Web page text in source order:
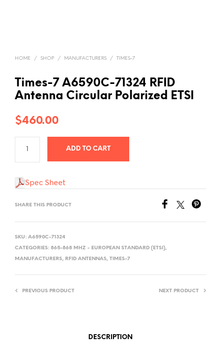
HOME / SHOP / MANUFACTURERS / TIMES-7
Times-7 A6590C-71324 RFID
Antenna Circular Polarized ETSI
$460.00
ADD TO CART
Spec Sheet
SHARE THIS PRODUCT
SKU: A6590C-71324
CATEGORIES: 865-868 MHZ - EUROPEAN STANDARD (ETSI),
MANUFACTURERS, RFID ANTENNAS, TIMES-7
PREVIOUS PRODUCT NEXT PRODUCT
DESCRIPTION